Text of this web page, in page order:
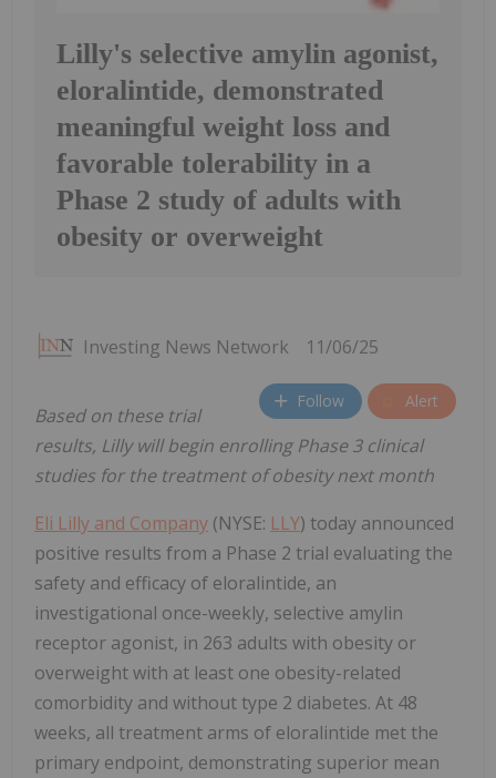
Lilly's selective amylin agonist,
eloralintide, demonstrated
meaningful weight loss and
favorable tolerability in a
Phase 2 study of adults with
obesity or overweight
Investing News Network 11/06/25
Follow Alert
Based on these trial
results, Lilly will begin enrolling Phase 3 clinical
studies for the treatment of obesity next month
Eli Lilly and Company (NYSE: LLY) today announced
positive results from a Phase 2 trial evaluating the
safety and efficacy of eloralintide, an
investigational once-weekly, selective amylin
receptor agonist, in 263 adults with obesity or
overweight with at least one obesity-related
comorbidity and without type 2 diabetes. At 48
weeks, all treatment arms of eloralintide met the
primary endpoint, demonstrating superior mean